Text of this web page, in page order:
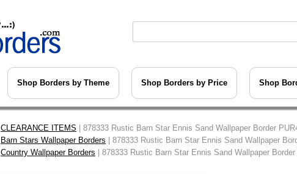
Shop Borders by Theme Shop Borders by Price Shop
CLEARANCE ITEMS | 878333 Rustic Barn Star Ennis Sand Wallpaper Border
Barn Stars Wallpaper Borders | 878333 Rustic Barn Star Ennis Sand Wallpaper
Country Wallpaper Borders | 878333 Rustic Barn Star Ennis Sand Wallpaper